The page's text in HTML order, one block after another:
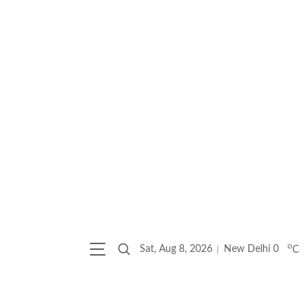
Sat, Aug 8, 2026 New Delhi 0 oC